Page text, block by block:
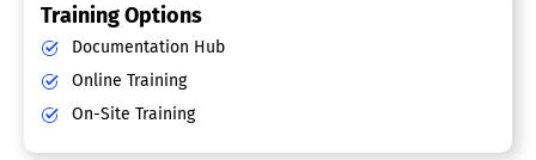
Training Options
Documentation Hub
Online Training
On-Site Training